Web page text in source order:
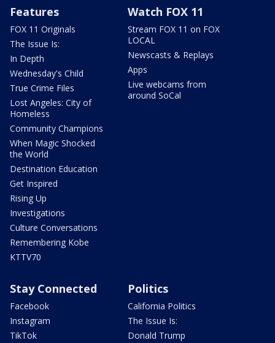
Features
FOX 11 Originals
The Issue Is:
In Depth
Wednesday's Child
True Crime Files
Lost Angeles: City of
Homeless
Community Champions
When Magic Shocked
the World
Destination Education
Get Inspired
Rising Up
Investigations
Culture Conversations
Remembering Kobe
KTTV70
Watch FOX 11
Stream FOX 11 on FOX
LOCAL
Newscasts & Replays
Apps
Live webcams from
around SoCal
Stay Connected
Facebook
Instagram
TikTok
Politics
California Politics
The Issue Is:
Donald Trump